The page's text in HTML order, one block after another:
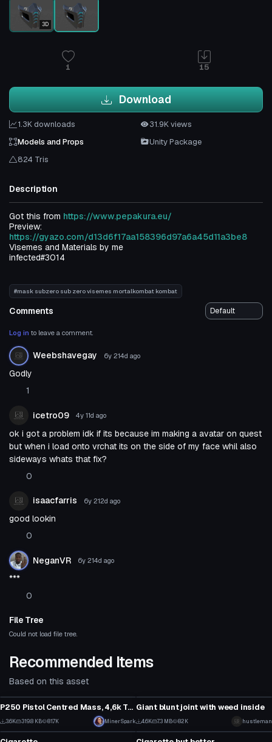
3D
1 15
Download
1.3K downloads
31.9K views
Models and Props
Unity Package
824 Tris
Description
Got this from https://www.pepakura.eu/
Preview:
https://gyazo.com/d13d6f17aa158396d97a6a45d11a3be8
Visemes and Materials by me
infected#3014
#mask subzero sub zero visemes mortalkombat kombat
Comments
Log in to leave a comment.
Weebshavegay 6y 214d ago
Godly
1
icetro09 4y 11d ago
ok i got a problem idk if its because im making a avatar on quest
but when i load onto vrchat its on the side of my face whil also
sideways whats that fix?
0
isaacfarris 6y 212d ago
good lookin
0
NeganVR 6y 214d ago
***
0
File Tree
Could not load file tree.
Recommended Items
Based on this asset
P250 Pistol Centred Mass, 4,6k Tris
3.6K 319.8 KB 81.7K MinerSpark
Giant blunt joint with weed inside
4.6K 7.3 MB 82K hustleman
Model Model